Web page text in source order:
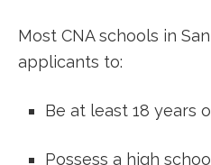
Most ‍CNA schools‍ in
applicants to:
Be at least 18 years
Possess a ​high